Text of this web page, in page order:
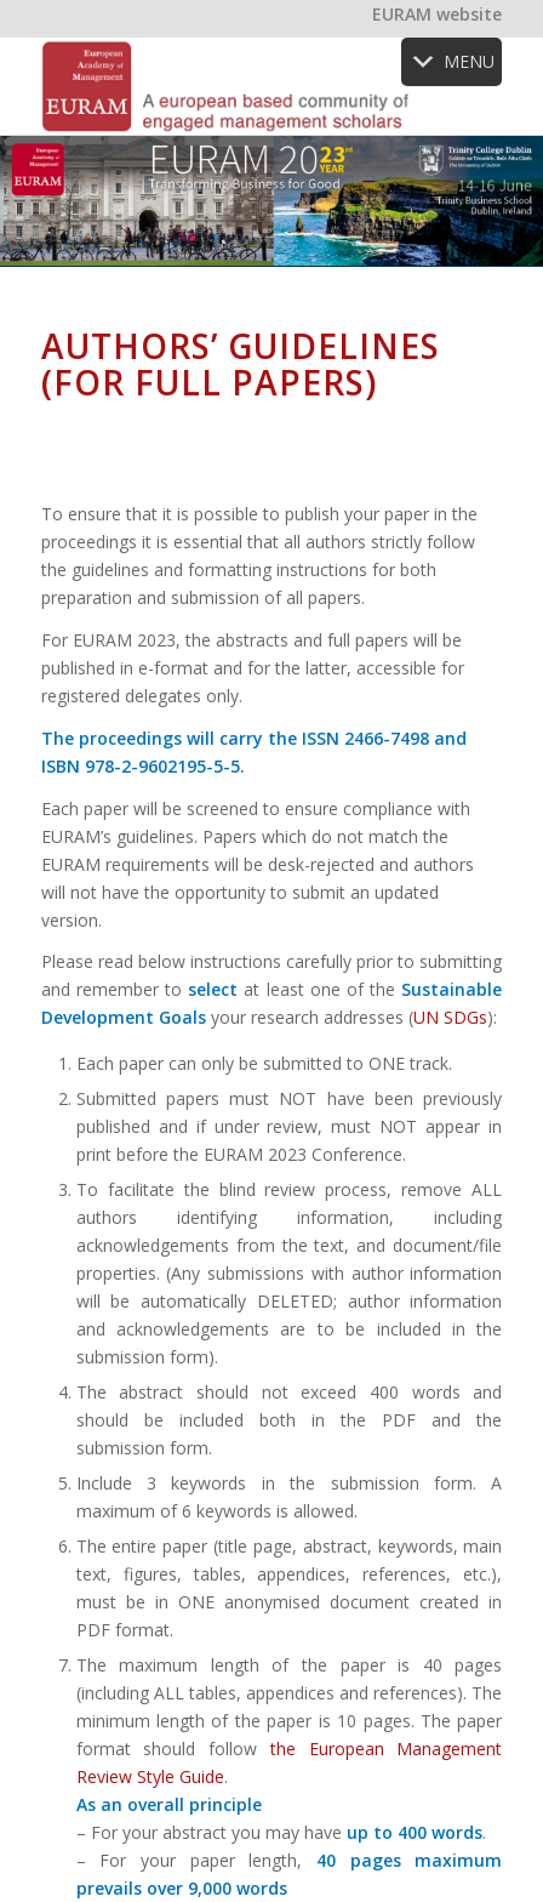
EURAM website
MENU
AUTHORS’ GUIDELINES
(FOR FULL PAPERS)
To ensure that it is possible to publish your paper in the
proceedings it is essential that all authors strictly follow
the guidelines and formatting instructions for both
preparation and submission of all papers.
For EURAM 2023, the abstracts and full papers will be
published in e-format and for the latter, accessible for
registered delegates only.
The proceedings will carry the ISSN 2466-7498 and
ISBN 978-2-9602195-5-5.
Each paper will be screened to ensure compliance with
EURAM’s guidelines. Papers which do not match the
EURAM requirements will be desk-rejected and authors
will not have the opportunity to submit an updated
version.
Please read below instructions carefully prior to submitting
and remember to select at least one of the Sustainable
Development Goalsyour research addresses (UN SDGs):
Each paper can only be submitted to ONE track.
Submitted papers must NOT have been previously
published and if under review, must NOT appear in
print before the EURAM 2023 Conference.
To facilitate the blind review process, remove ALL
authors identifying information, including
acknowledgements from the text, and document/file
properties. (Any submissions with author information
will be automatically DELETED; author information
and acknowledgements are to be included in the
submission form).
The abstract should not exceed 400 words and
should be included both in the PDF and the
submission form.
Include 3 keywords in the submission form. A
maximum of 6 keywords is allowed.
The entire paper (title page, abstract, keywords, main
text, figures, tables, appendices, references, etc.),
must be in ONE anonymised document created in
PDF format.
The maximum length of the paper is 40 pages
(including ALL tables, appendices and references). The
minimum length of the paper is 10 pages. The paper
format should followthe European Management
Review Style Guide.
As an overall principle
– For your abstract you may have up to 400 words.
– For your paper length, 40 pages maximum
prevails over 9,000 words